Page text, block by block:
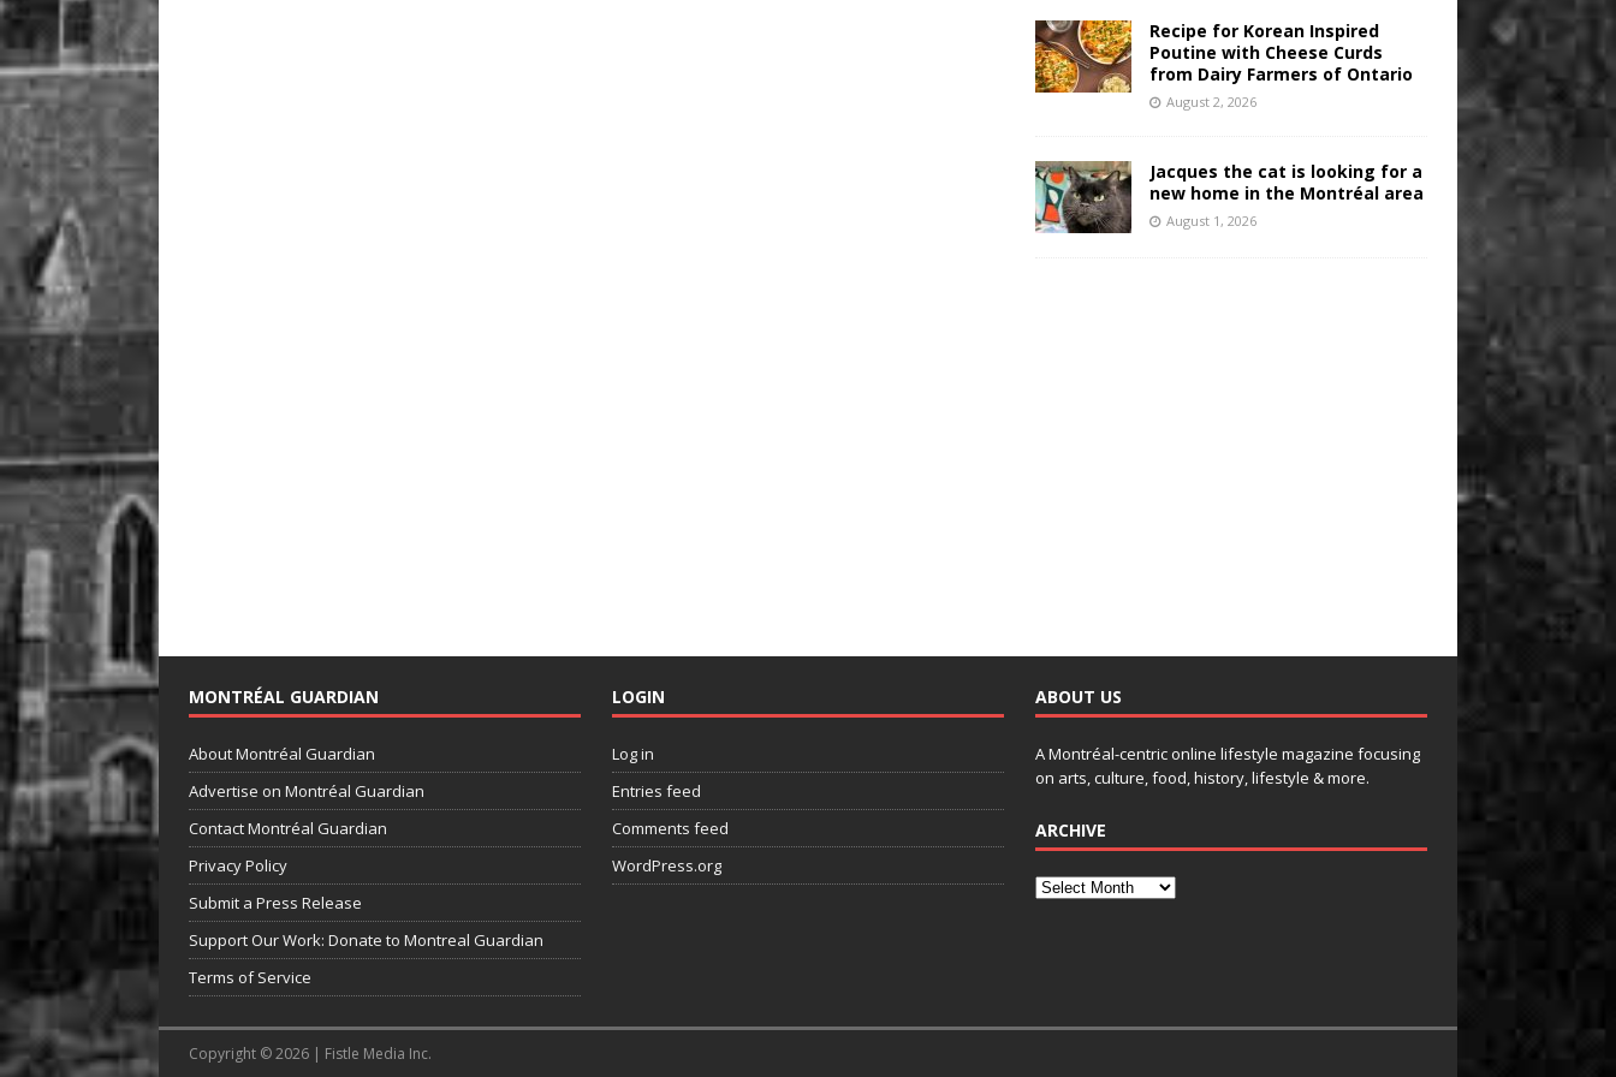
Recipe for Korean Inspired
Poutine with Cheese Curds
from Dairy Farmers of Ontario
August 2, 2026
Jacques the cat is looking for a
new home in the Montréal area
August 1, 2026
MONTRÉAL GUARDIAN
About Montréal Guardian
Advertise on Montréal Guardian
Contact Montréal Guardian
Privacy Policy
Submit a Press Release
Support Our Work: Donate to Montreal Guardian
Terms of Service
LOGIN
Log in
Entries feed
Comments feed
WordPress.org
ABOUT US
A Montréal-centric online lifestyle magazine focusing
on arts, culture, food, history, lifestyle & more.
ARCHIVE
Copyright © 2026 | Fistle Media Inc.